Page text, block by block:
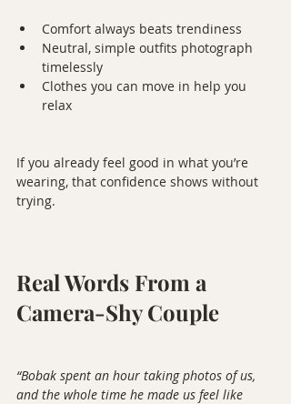
Comfort always beats trendiness
Neutral, simple outfits photograph
timelessly
Clothes you can move in help you
relax
If you already feel good in what you’re
wearing, that confidence shows without
trying.
Real Words From a
Camera-Shy Couple
“Bobak spent an hour taking photos of us,
and the whole time he made us feel like